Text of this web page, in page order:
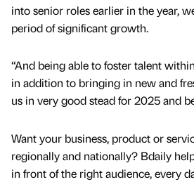
into senior roles earlier in the year,
period of significant growth.
“And being able to foster talent
in addition to bringing in new and
us in very good stead for 2025 and
Want your business, product or
regionally and nationally? Bdaily
in front of the right audience, every